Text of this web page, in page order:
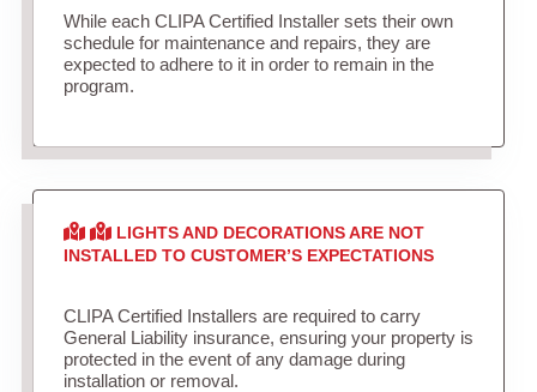
While each CLIPA Certified Installer sets their own
schedule for maintenance and repairs, they are
expected to adhere to it in order to remain in the
program.
LIGHTS AND DECORATIONS ARE NOT
INSTALLED TO CUSTOMER’S EXPECTATIONS
CLIPA Certified Installers are required to carry
General Liability insurance, ensuring your property is
protected in the event of any damage during
installation or removal.